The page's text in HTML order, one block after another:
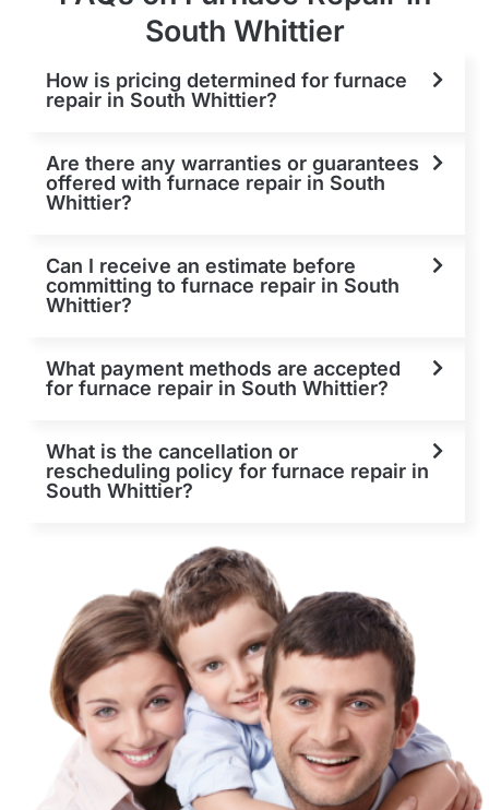
South Whittier
How is pricing determined for furnace
repair in South Whittier?
Are there any warranties or guarantees
offered with furnace repair in South
Whittier?
Can I receive an estimate before
committing to furnace repair in South
Whittier?
What payment methods are accepted
for furnace repair in South Whittier?
What is the cancellation or
rescheduling policy for furnace repair in
South Whittier?